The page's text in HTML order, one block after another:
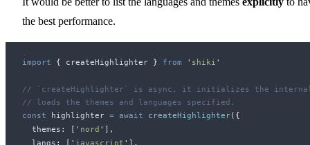
the best performance.
import { createHighlighter } from ' shiki '
// `createHighlighter` is async, it initializes the
// loads the themes and languages specified.
const
highlighter = await createHighlighter( {
themes : [ ' nord ' ] ,
langs : [ ' javascript ' ] ,